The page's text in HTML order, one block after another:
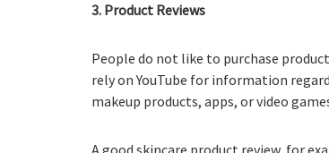
3. Product Reviews
People do not like to purchase
rely on YouTube for information
makeup products, apps, or video